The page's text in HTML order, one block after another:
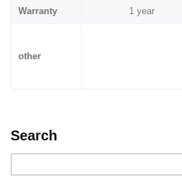
Warranty 1 year
other
Search